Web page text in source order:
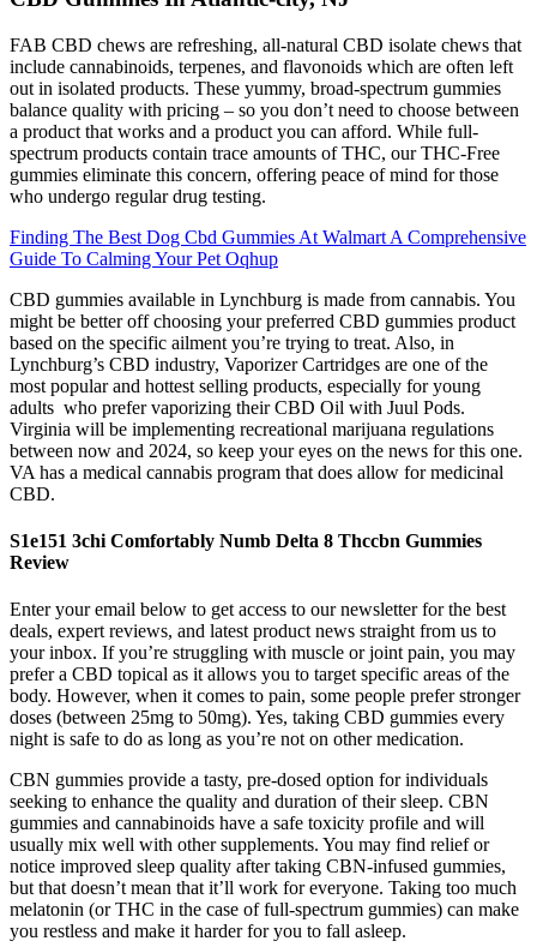
FAB CBD chews are refreshing, all-natural CBD isolate chews that
include cannabinoids, terpenes, and flavonoids which are often left
out in isolated products. These yummy, broad-spectrum gummies
balance quality with pricing – so you don’t need to choose between
a product that works and a product you can afford. While full-
spectrum products contain trace amounts of THC, our THC-Free
gummies eliminate this concern, offering peace of mind for those
who undergo regular drug testing.
Finding The Best Dog Cbd Gummies At Walmart A Comprehensive
Guide To Calming Your Pet Oqhup
CBD gummies available in Lynchburg is made from cannabis. You
might be better off choosing your preferred CBD gummies product
based on the specific ailment you’re trying to treat. Also, in
Lynchburg’s CBD industry, Vaporizer Cartridges are one of the
most popular and hottest selling products, especially for young
adults who prefer vaporizing their CBD Oil with Juul Pods.
Virginia will be implementing recreational marijuana regulations
between now and 2024, so keep your eyes on the news for this one.
VA has a medical cannabis program that does allow for medicinal
CBD.
S1e151 3chi Comfortably Numb Delta 8 Thccbn Gummies
Review
Enter your email below to get access to our newsletter for the best
deals, expert reviews, and latest product news straight from us to
your inbox. If you’re struggling with muscle or joint pain, you may
prefer a CBD topical as it allows you to target specific areas of the
body. However, when it comes to pain, some people prefer stronger
doses (between 25mg to 50mg). Yes, taking CBD gummies every
night is safe to do as long as you’re not on other medication.
CBN gummies provide a tasty, pre-dosed option for individuals
seeking to enhance the quality and duration of their sleep. CBN
gummies and cannabinoids have a safe toxicity profile and will
usually mix well with other supplements. You may find relief or
notice improved sleep quality after taking CBN-infused gummies,
but that doesn’t mean that it’ll work for everyone. Taking too much
melatonin (or THC in the case of full-spectrum gummies) can make
you restless and make it harder for you to fall asleep.